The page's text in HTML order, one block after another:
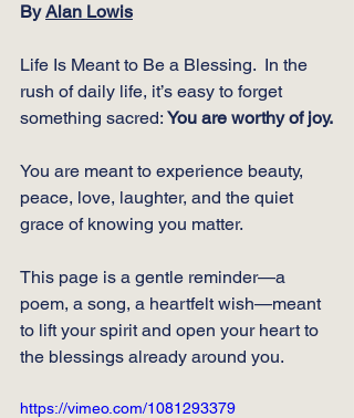
By Alan Lowis
Life Is Meant to Be a Blessing.  In the
rush of daily life, it’s easy to forget
something sacred: You are worthy of joy.
You are meant to experience beauty,
peace, love, laughter, and the quiet
grace of knowing you matter.
This page is a gentle reminder—a
poem, a song, a heartfelt wish—meant
to lift your spirit and open your heart to
the blessings already around you.
https://vimeo.com/1081293379